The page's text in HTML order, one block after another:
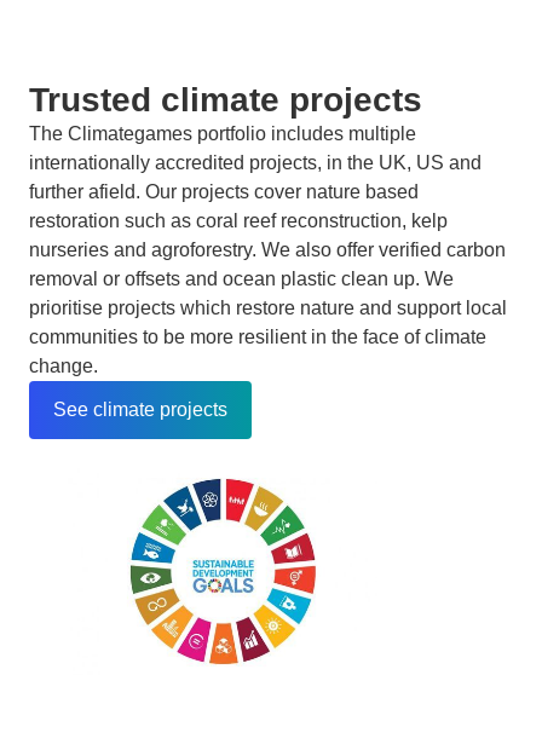
Trusted climate projects
The Climategames portfolio includes multiple
internationally accredited projects, in the UK, US and
further afield. Our projects cover nature based
restoration such as coral reef reconstruction, kelp
nurseries and agroforestry. We also offer verified carbon
removal or offsets and ocean plastic clean up. We
prioritise projects which restore nature and support local
communities to be more resilient in the face of climate
change.
See climate projects